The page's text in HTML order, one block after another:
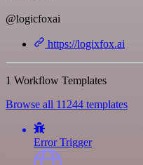
@logicfoxai
https://logixfox.ai
1 Workflow Templates
Browse all 11244 templates
Error Trigger